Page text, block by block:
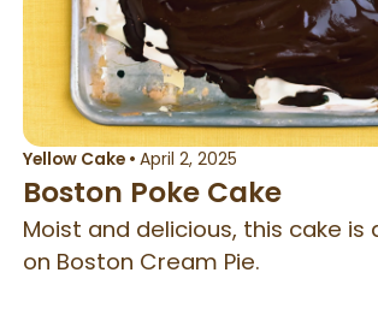
Yellow Cake• April 2, 2025
Boston Poke Cake
Moist and delicious, this cake is
on Boston Cream Pie.